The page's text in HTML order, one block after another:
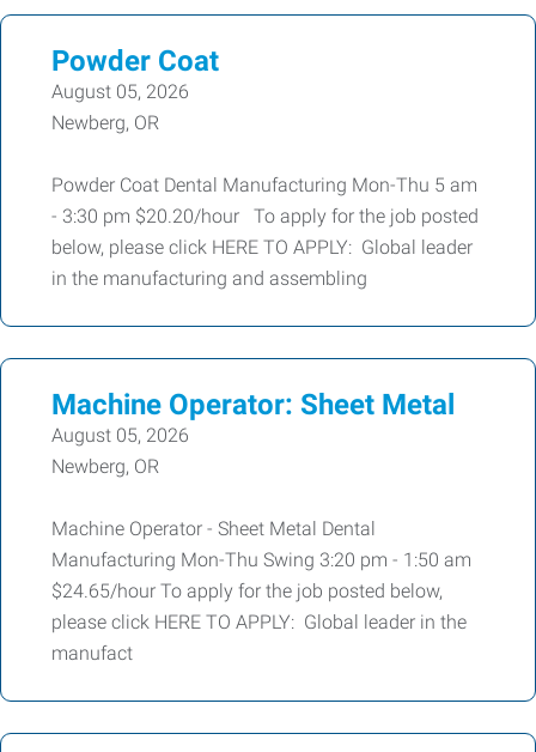
Powder Coat
August 05, 2026
Newberg, OR
Powder Coat Dental Manufacturing Mon-Thu 5 am
- 3:30 pm $20.20/hour To apply for the job posted
below, please click HERE TO APPLY: Global leader
in the manufacturing and assembling
Machine Operator: Sheet Metal
August 05, 2026
Newberg, OR
Machine Operator - Sheet Metal Dental
Manufacturing Mon-Thu Swing 3:20 pm - 1:50 am
$24.65/hour To apply for the job posted below,
please click HERE TO APPLY: Global leader in the
manufact